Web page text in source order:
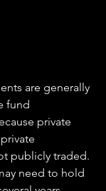
are generally
fund
private
publicly traded.
need to hold